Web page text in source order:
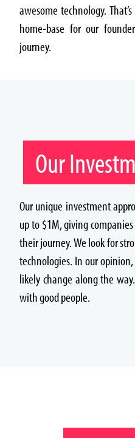
awesome technology.
home-base for our
journey.
Our
Our unique investment
up to $1M, giving
their journey. We look for
technologies. In our
likely change along the
with good people.